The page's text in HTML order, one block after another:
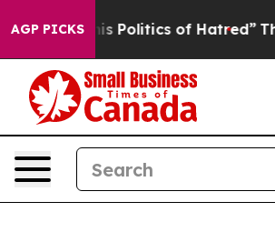
AGP PICKSof Hatred” The Story Behind